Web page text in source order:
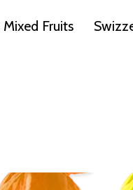
Fruits